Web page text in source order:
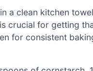
a clean kitchen
crucial for getting
for consistent